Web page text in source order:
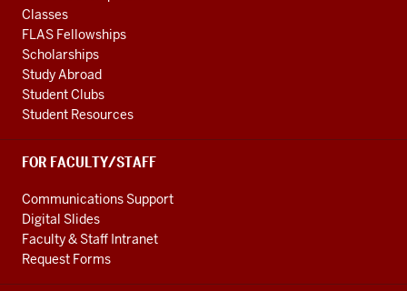
Classes
FLAS Fellowships
Scholarships
Study Abroad
Student Clubs
Student Resources
FOR FACULTY/STAFF
Communications Support
Digital Slides
Faculty & Staff Intranet
Request Forms